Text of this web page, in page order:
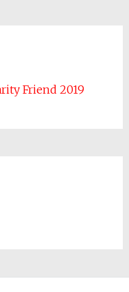
Friend 2019